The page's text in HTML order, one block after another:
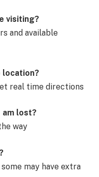
visiting?
and available
location?
real time directions
am lost?
way
may have extra